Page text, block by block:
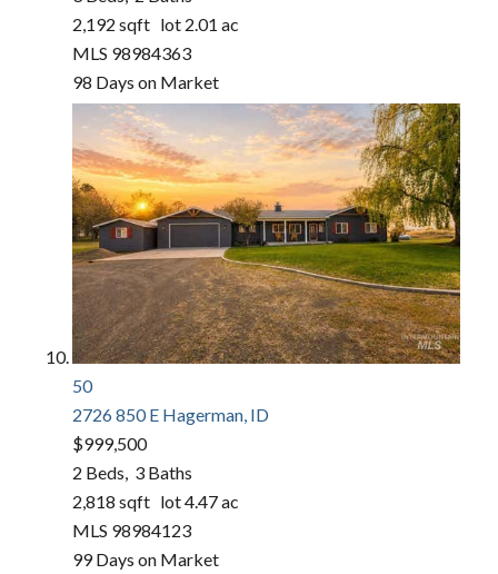
2,192 sqft lot 2.01 ac
MLS 98984363
98 Days on Market
50
2726 850 E Hagerman, ID
$999,500
2 Beds, 3Baths
2,818 sqft lot4.47ac
MLS 98984123
99Days on Market